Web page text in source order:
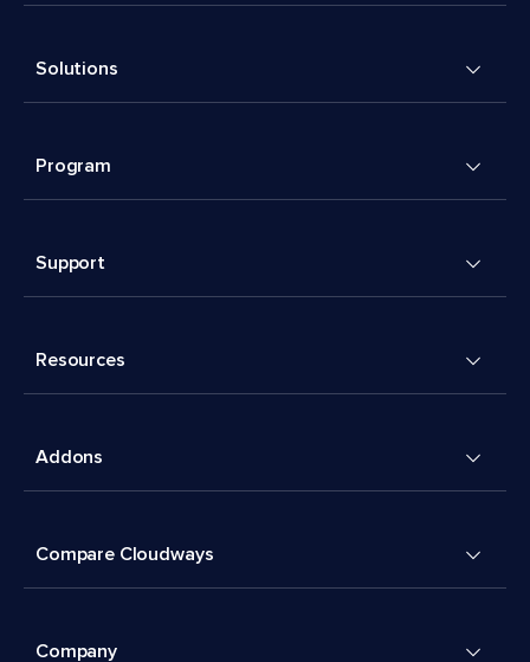
Solutions
Program
Support
Resources
Addons
Compare Cloudways
Company